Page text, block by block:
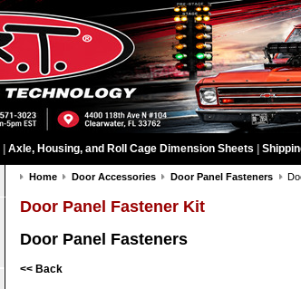
Axle, Housing, and Roll Cage Dimension Sheets
Home Door Accessories Door Panel Fasteners
Door Panel Fastener Kit
Door Panel Fasteners
<< Back